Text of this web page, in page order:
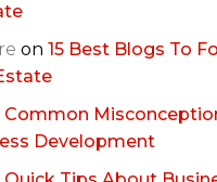
on 15 Best Blogs To
Common
Development